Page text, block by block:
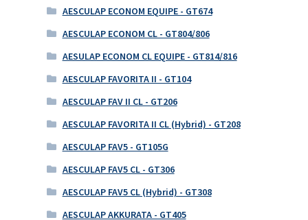
AESCULAP ECONOM EQUIPE - GT674
AESCULAP ECONOM CL - GT804/806
AESULAP ECONOM CL EQUIPE - GT814/816
AESCULAP FAVORITA II - GT104
AESCULAP FAV II CL - GT206
AESCULAP FAVORITA II CL (Hybrid) - GT208
AESCULAP FAV5 - GT105G
AESCULAP FAV5 CL - GT306
AESCULAP FAV5 CL (Hybrid) - GT308
AESCULAP AKKURATA - GT405